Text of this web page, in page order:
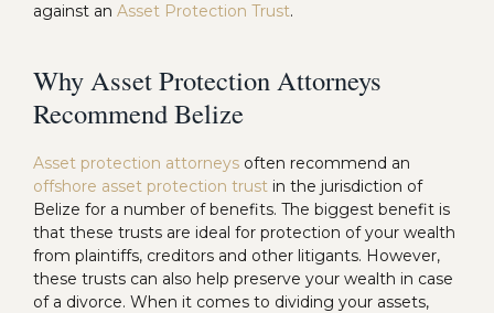
against an Asset Protection Trust.
Why Asset Protection Attorneys
Recommend Belize
Asset protection attorneys often recommend an
offshore asset protection trust in the jurisdiction of
Belize for a number of benefits. The biggest benefit is
that these trusts are ideal for protection of your wealth
from plaintiffs, creditors and other litigants. However,
these trusts can also help preserve your wealth in case
of a divorce. When it comes to dividing your assets,